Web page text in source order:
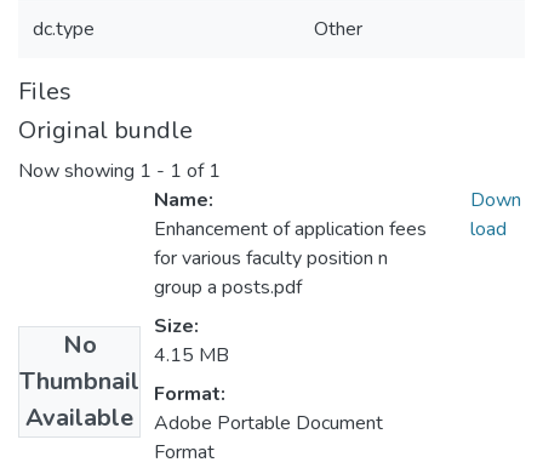
dc.type Other
Files
Original bundle
Now showing 1 - 1 of 1
No
Thumbnail
Available
Name:
Enhancement of application fees
for various faculty position n
group a posts.pdf
Size:
4.15 MB
Format:
Adobe Portable Document
Format
Down
load